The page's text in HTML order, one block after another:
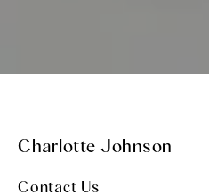
Charlotte Johnson
Contact Us